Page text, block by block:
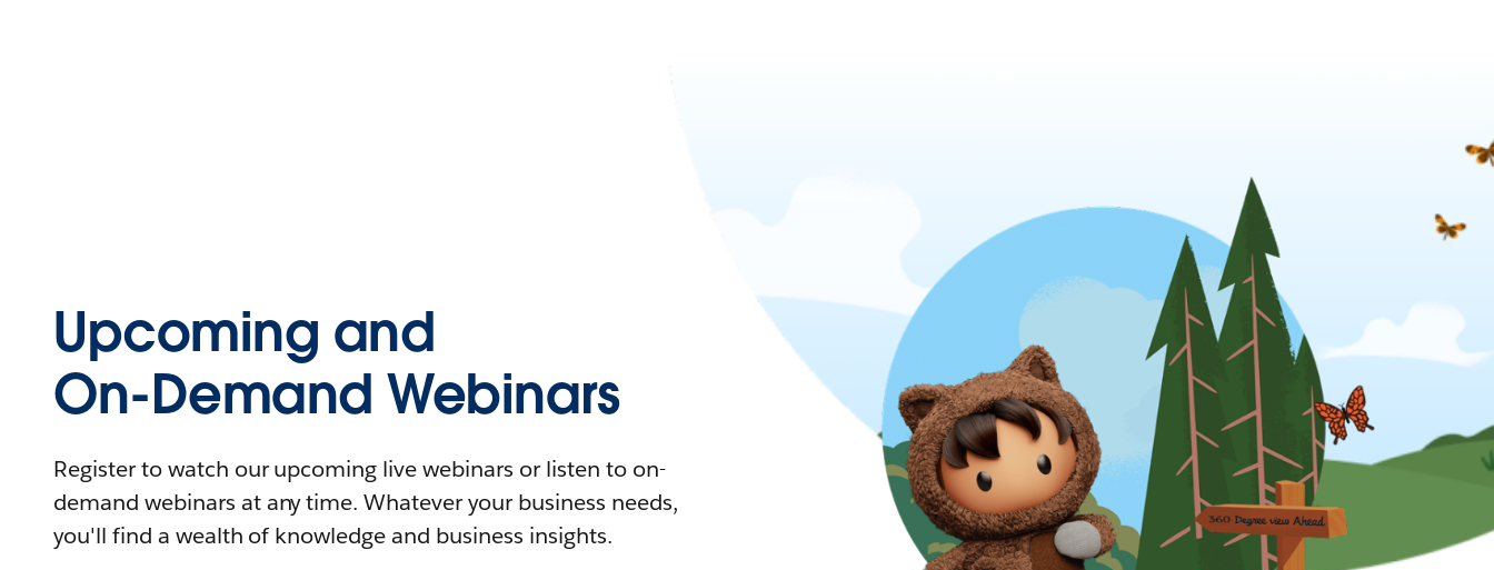
Upcoming and
On-Demand Webinars
Register to watch our upcoming live webinars or listen to on-
demand webinars at any time. Whatever your business needs,
you'll find a wealth of knowledge and business insights.